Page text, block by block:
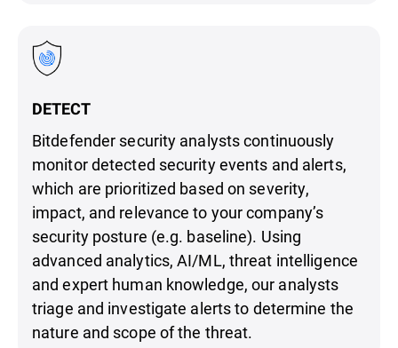
DETECT
Bitdefender security analysts continuously
monitor detected security events and alerts,
which are prioritized based on severity,
impact, and relevance to your company’s
security posture (e.g. baseline). Using
advanced analytics, AI/ML, threat intelligence
and expert human knowledge, our analysts
triage and investigate alerts to determine the
nature and scope of the threat.